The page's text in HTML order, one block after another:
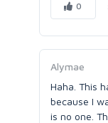
0
Alymae
Haha. This
because I
is no one.